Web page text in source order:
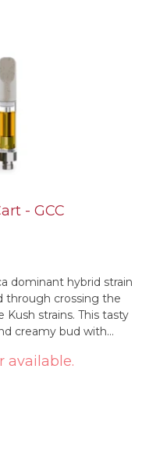
- GCC
dominant hybrid strain
through crossing the
strains. This tasty
creamy bud with
taste of Fruit Smoothie is
together tastes of
and a touch of
available.